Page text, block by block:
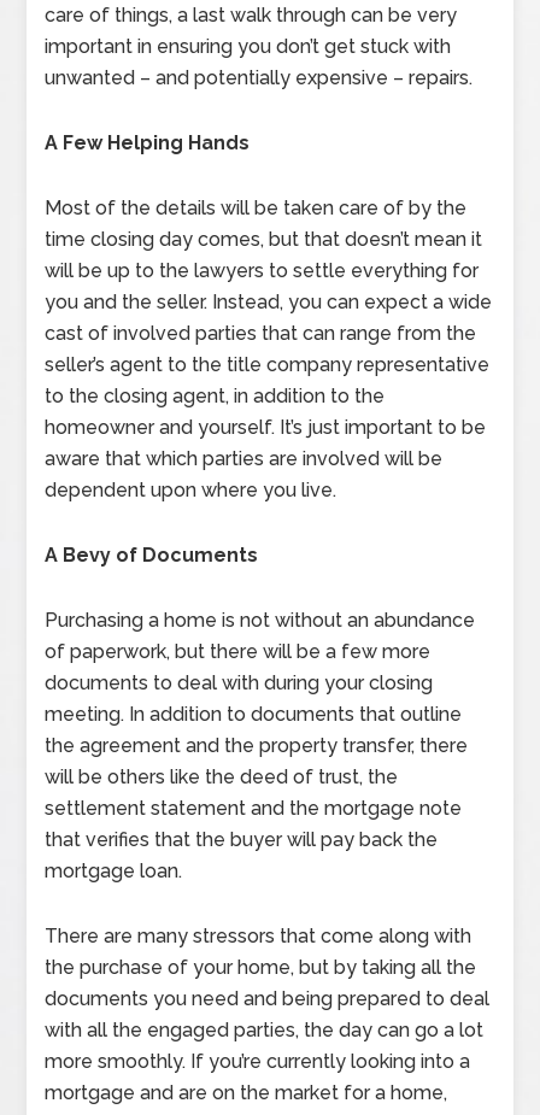
care of things, a last walk through can be very
important in ensuring you don’t get stuck with
unwanted – and potentially expensive – repairs.
A Few Helping Hands
Most of the details will be taken care of by the
time closing day comes, but that doesn’t mean it
will be up to the lawyers to settle everything for
you and the seller. Instead, you can expect a wide
cast of involved parties that can range from the
seller’s agent to the title company representative
to the closing agent, in addition to the
homeowner and yourself. It’s just important to be
aware that which parties are involved will be
dependent upon where you live.
A Bevy of Documents
Purchasing a home is not without an abundance
of paperwork, but there will be a few more
documents to deal with during your closing
meeting. In addition to documents that outline
the agreement and the property transfer, there
will be others like the deed of trust, the
settlement statement and the mortgage note
that verifies that the buyer will pay back the
mortgage loan.
There are many stressors that come along with
the purchase of your home, but by taking all the
documents you need and being prepared to deal
with all the engaged parties, the day can go a lot
more smoothly. If you’re currently looking into a
mortgage and are on the market for a home,